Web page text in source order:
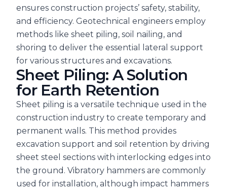
ensures construction projects’ safety, stability,
and efficiency. Geotechnical engineers employ
methods like sheet piling, soil nailing, and
shoring to deliver the essential lateral support
for various structures and excavations.
Sheet Piling: A Solution
for Earth Retention
Sheet piling is a versatile technique used in the
construction industry to create temporary and
permanent walls. This method provides
excavation support and soil retention by driving
sheet steel sections with interlocking edges into
the ground. Vibratory hammers are commonly
used for installation, although impact hammers